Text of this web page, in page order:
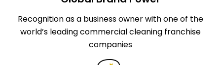
Recognition as a business owner with one of the
world’s leading commercial cleaning franchise
companies